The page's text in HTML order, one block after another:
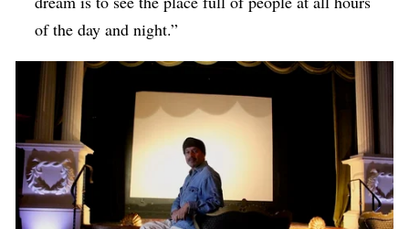
of the day and night.”